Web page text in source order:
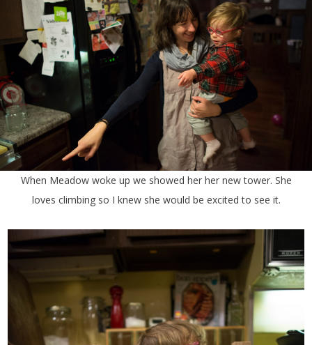
When Meadow woke up we showed her her new tower. She
loves climbing so I knew she would be excited to see it.